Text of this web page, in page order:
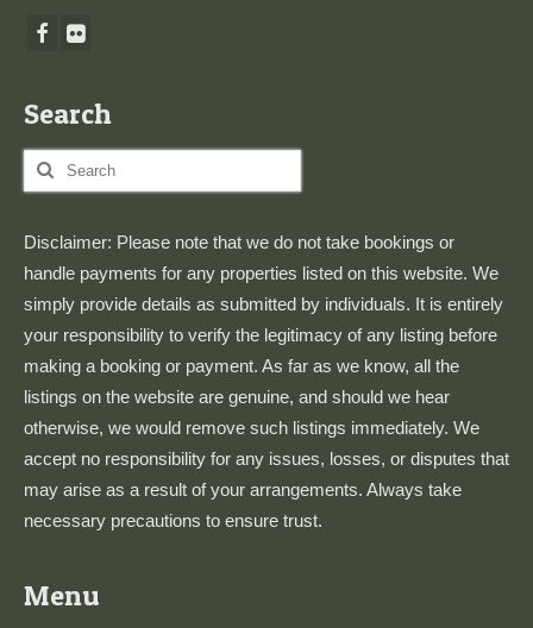
Search
Search
for:
Disclaimer: Please note that we do not take bookings or
handle payments for any properties listed on this website. We
simply provide details as submitted by individuals. It is entirely
your responsibility to verify the legitimacy of any listing before
making a booking or payment. As far as we know, all the
listings on the website are genuine, and should we hear
otherwise, we would remove such listings immediately. We
accept no responsibility for any issues, losses, or disputes that
may arise as a result of your arrangements. Always take
necessary precautions to ensure trust.
Menu